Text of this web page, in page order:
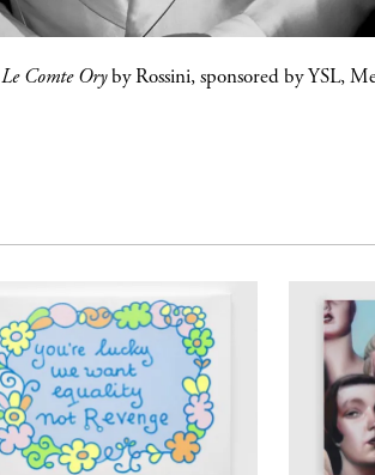
Le Comte Oryby Rossini, sponsored by YSL,